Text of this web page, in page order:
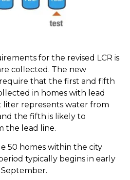
for the revised LCR is
collected. The new
that the first and fifth
in homes with lead
liter represents water from
the fifth is likely to
the lead line.
50 homes within the city
typically begins in early